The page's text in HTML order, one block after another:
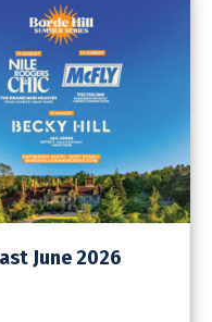
June 2026